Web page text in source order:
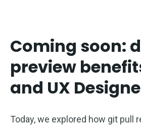
Coming soon:
preview
and UX
Today, we explored how git pull